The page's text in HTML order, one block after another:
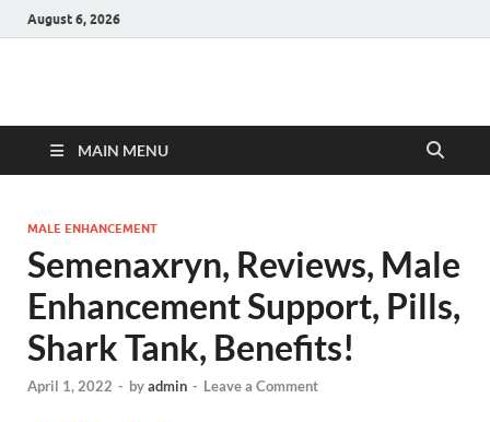
August 6, 2026
Hulk Supplements
MAIN MENU
MALE ENHANCEMENT
Semenaxryn, Reviews, Male
Enhancement Support, Pills,
Shark Tank, Benefits!
April 1, 2022 - byadmin - Leave a Comment